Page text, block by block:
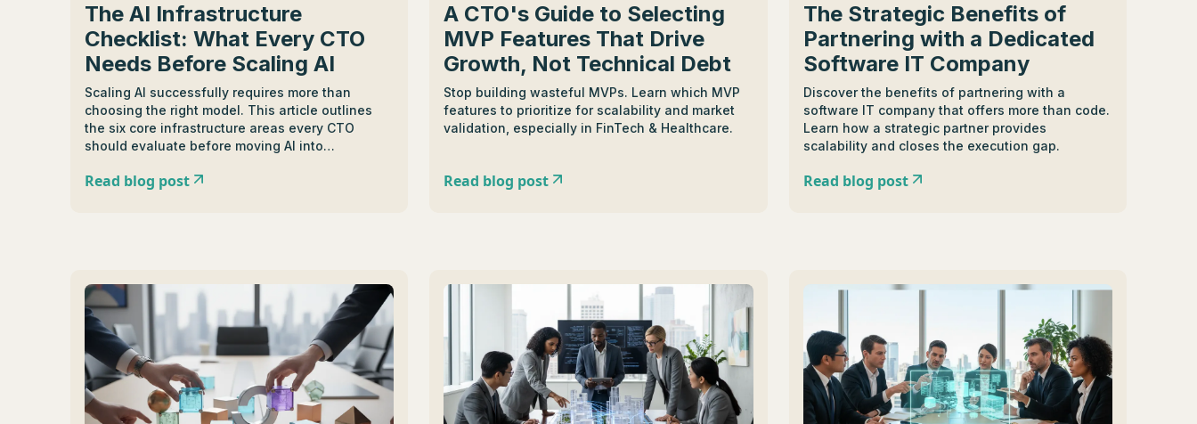
The AI Infrastructure
Checklist: What Every CTO
Needs Before Scaling AI
Scaling AI successfully requires more than
choosing the right model. This article outlines
the six core infrastructure areas every CTO
should evaluate before moving AI into
observability, cost control, governance,
Read blog post
A CTO's Guide to Selecting
MVP Features That Drive
Growth, Not Technical Debt
Stop building wasteful MVPs. Learn which MVP
features to prioritize for scalability and market
validation, especially in FinTech & Healthcare.
Read blog post
The Strategic Benefits of
Partnering with a Dedicated
Software IT Company
Discover the benefits of partnering with a
software IT company that offers more than code.
Learn how a strategic partner provides
scalability and closes the execution gap.
Read blog post